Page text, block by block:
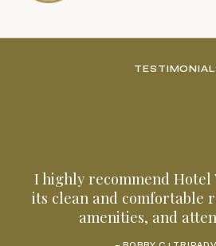
I highly recommend Hotel
its clean and comfortable
amenities, and